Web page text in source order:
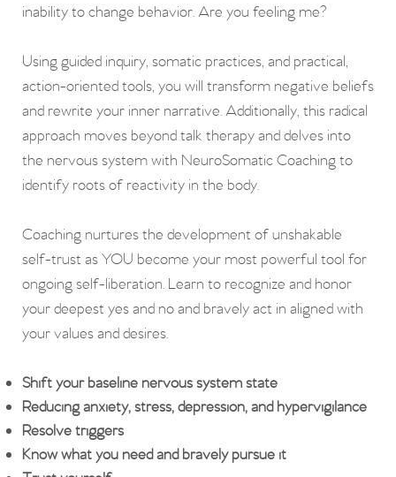
inability to change behavior. Are you feeling me?
Using guided inquiry, somatic practices, and practical,
action-oriented tools, you will transform negative beliefs
and rewrite your inner narrative. Additionally, this radical
approach moves beyond talk therapy and delves into
the nervous system with NeuroSomatic Coaching to
identify roots of reactivity in the body.
Coaching nurtures the development of unshakable
self-trust as YOU become your most powerful tool for
ongoing self-liberation. Learn to recognize and honor
your deepest yes and no and bravely act in aligned with
your values and desires.
Shift your baseline nervous system state
Reducing anxiety, stress, depression, and hypervigilance
Resolve triggers
Know what you need and bravely pursue it